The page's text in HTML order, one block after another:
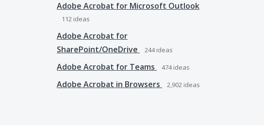
Adobe Acrobat for Microsoft Outlook
112 ideas
Adobe Acrobat for
SharePoint/OneDrive
244ideas
Adobe Acrobat for Teams 474ideas
Adobe Acrobat in Browsers 2,902 ideas